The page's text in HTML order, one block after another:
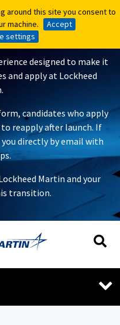
around this site you consent to
machine.
Accept
settings
around this site you consent to
machine.
Accept
settings
Is
designed to make it
and apply at Lockheed
candidates who apply
to reapply after launch. If
directly by email with
Martin and your
transition.